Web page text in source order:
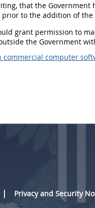
that the
to the addition of
grant permission to
the Government
commercial computer
Privacy and Security